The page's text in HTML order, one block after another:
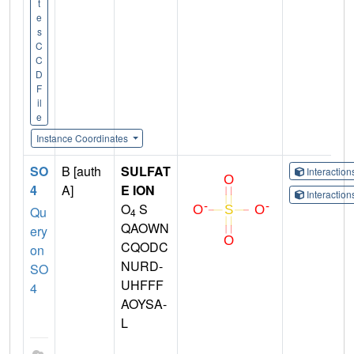
e
s
C
C
D
F
il
e
Instance Coordinates
SO
4
Qu
ery
on
SO
4
B [auth
A]
SULFAT
E ION
O4 S
QAOWN
CQODC
NURD-
UHFFF
AOYSA-
L